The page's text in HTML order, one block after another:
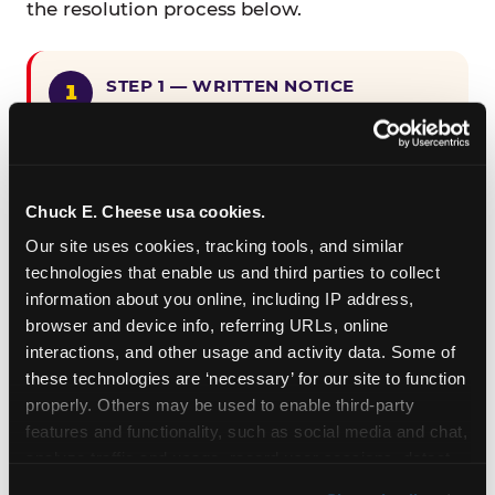
Chuck E. Cheese usa cookies.
Our site uses cookies, tracking tools, and similar
technologies that enable us and third parties to collect
information about you online, including IP address,
browser and device info, referring URLs, online
interactions, and other usage and activity data. Some of
these technologies are ‘necessary’ for our site to function
properly. Others may be used to enable third-party
features and functionality, such as social media and chat,
the resolution process below.
STEP 1 — WRITTEN NOTICE
CEC Entertainment detailing the
specific page URL and a description
encountered.
STEP 2 — 90-DAY CURE PERIOD
Allow CEC Entertainment ninety (90)
calendar days after such notice is
received to cure the alleged